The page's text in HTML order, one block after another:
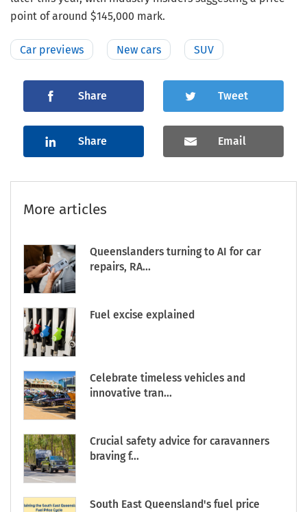
point of around $145,000 mark.
Car previews New cars SUV
Share Tweet
Share Email
More articles
Queenslanders turning to AI for car
repairs, RA...
Fuel excise explained
Celebrate timeless vehicles and
innovative tran...
Crucial safety advice for caravanners
braving f...
South East Queensland's fuel price